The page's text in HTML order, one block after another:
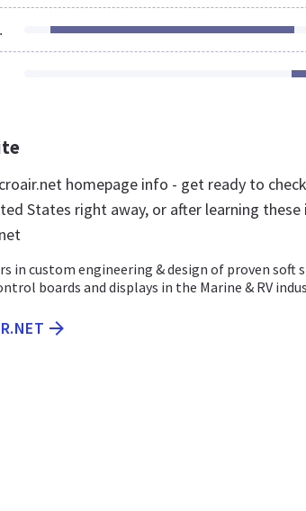
homepage info - get ready to
States right away, or after learning
in custom engineering & design of proven soft
boards and displays in the Marine & RV